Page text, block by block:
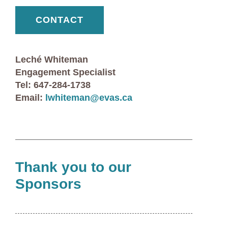
CONTACT
Leché Whiteman
Engagement Specialist
Tel: 647-284-1738
Email: lwhiteman@evas.ca
Thank you to our
Sponsors